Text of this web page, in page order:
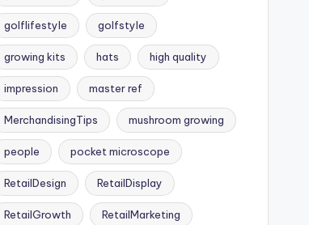
golflifestyle golfstyle
growing kits hats high quality
impression master ref
MerchandisingTips mushroom growing
people pocket microscope
RetailDesign RetailDisplay
RetailGrowth RetailMarketing